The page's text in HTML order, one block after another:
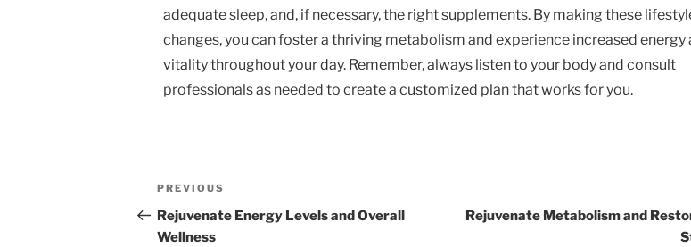
adequate sleep, and, if necessary, the right supplements. By making these
changes, you can foster a thriving metabolism and experience increased energy
vitality throughout your day. Remember, always listen to your body and consult
professionals as needed to create a customized plan that works for you.
Post
navigation
Previous
Post
PREVIOUS
Rejuvenate Energy Levels and Overall
Wellness
Rejuvenate Metabolism and